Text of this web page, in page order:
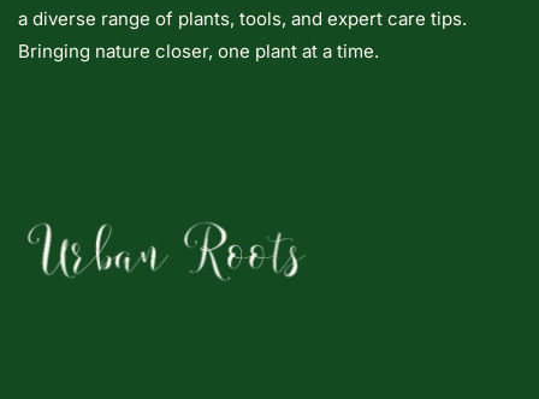
a diverse range of plants, tools, and expert care tips.
Bringing nature closer, one plant at a time.